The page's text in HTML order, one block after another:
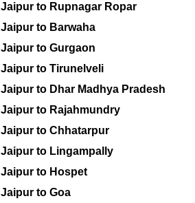
Jaipur to Rupnagar Ropar
Jaipur to Barwaha
Jaipur to Gurgaon
Jaipur to Tirunelveli
Jaipur to Dhar Madhya Pradesh
Jaipur to Rajahmundry
Jaipur to Chhatarpur
Jaipur to Lingampally
Jaipur to Hospet
Jaipur to Goa